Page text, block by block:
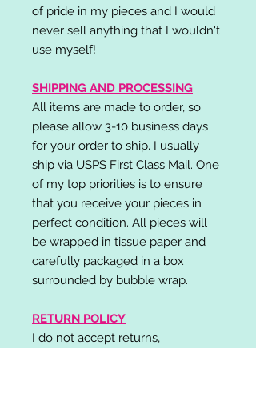
of pride in my pieces and I would
never sell anything that I wouldn't
use myself!
SHIPPING AND PROCESSING
All items are made to order, so
please allow 3-10 business days
for your order to ship. I usually
ship via USPS First Class Mail. One
of my top priorities is to ensure
that you receive your pieces in
perfect condition. All pieces will
be wrapped in tissue paper and
carefully packaged in a box
surrounded by bubble wrap.
RETURN POLICY
I do not accept returns,